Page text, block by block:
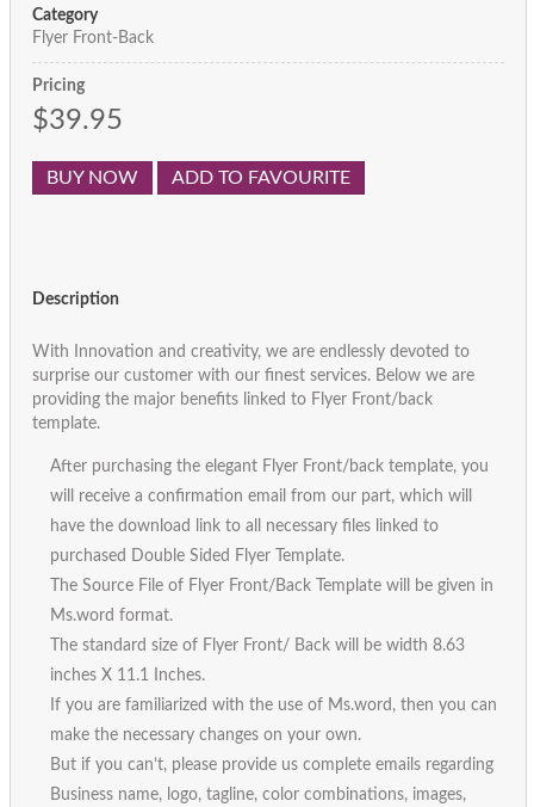
Category
Flyer Front-Back
Pricing
$39.95
BUY NOW ADD TO FAVOURITE
Description
With Innovation and creativity, we are endlessly devoted to
surprise our customer with our finest services. Below we are
providing the major benefits linked to Flyer Front/back
template.
After purchasing the elegant Flyer Front/back template, you
will receive a confirmation email from our part, which will
have the download link to all necessary files linked to
purchased Double Sided Flyer Template.
The Source File of Flyer Front/Back Template will be given in
Ms.word format.
The standard size of Flyer Front/ Back will be width 8.63
inches X 11.1 Inches.
If you are familiarized with the use of Ms.word, then you can
make the necessary changes on your own.
But if you can’t, please provide us complete emails regarding
Business name, logo, tagline, color combinations, images,